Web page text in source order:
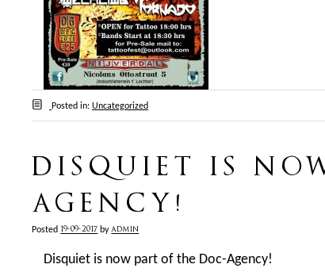
Posted in:Uncategorized
DISQUIET IS
AGENCY!
Posted 19-09-2017 byadmin
Disquiet is now part of the Doc-Agency!